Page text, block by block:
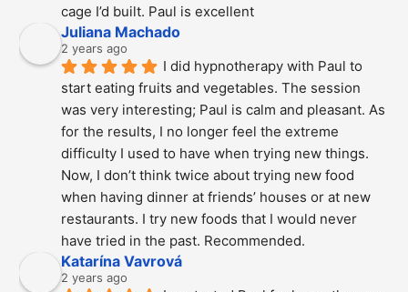
cage I’d built. Paul is excellent
Juliana Machado
2 years ago
I did hypnotherapy with Paul to
start eating fruits and vegetables. The session
was very interesting; Paul is calm and pleasant. As
for the results, I no longer feel the extreme
difficulty I used to have when trying new things.
Now, I don’t think twice about trying new food
when having dinner at friends’ houses or at new
restaurants. I try new foods that I would never
have tried in the past. Recommended.
Katarína Vavrová
2 years ago